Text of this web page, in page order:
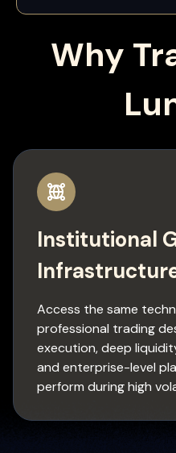
Why
Institutional
Access the same
professional trading
execution, deep
and enterprise-level
perform during high